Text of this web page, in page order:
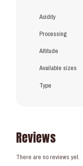
Acidity
Processing
Altitude
Available sizes
Type
Reviews
There are no reviews yet.